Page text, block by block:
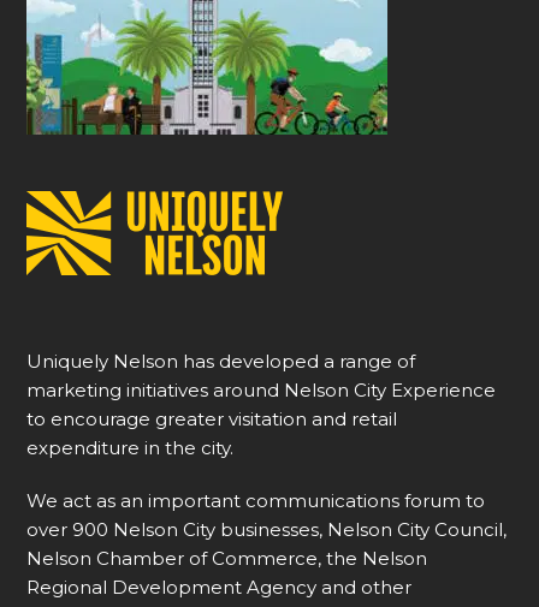
Uniquely Nelson has developed a range of
marketing initiatives around Nelson City Experience
to encourage greater visitation and retail
expenditure in the city.
We act as an important communications forum to
over 900 Nelson City businesses, Nelson City Council,
Nelson Chamber of Commerce, the Nelson
Regional Development Agency and other